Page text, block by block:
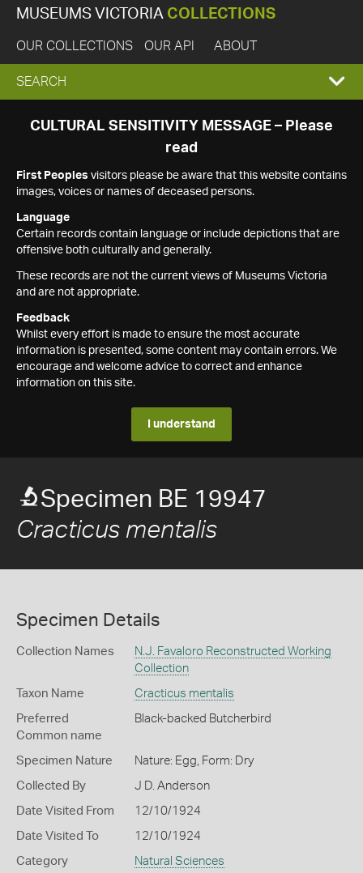
MUSEUMS VICTORIA COLLECTIONS
OUR COLLECTIONS OUR API ABOUT
EXPAND
SEARCH
SEARCH
CULTURAL SENSITIVITY MESSAGE – Please
read
First Peoples visitors please be aware that this website contains
images, voices or names of deceased persons.
Language
Certain records contain language or include depictions that are
offensive both culturally and generally.
These records are not the current views of Museums Victoria
and are not appropriate.
Feedback
Whilst every effort is made to ensure the most accurate
information is presented, some content may contain errors. We
encourage and welcome advice to correct and enhance
information on this site.
I understand
Specimen BE 19947
Cracticus mentalis
Specimen Details
Collection Names
N.J. Favaloro Reconstructed Working
Collection
Taxon Name Cracticus mentalis
Preferred
Common name
Black-backed Butcherbird
Specimen Nature Nature: Egg, Form: Dry
Collected By J D. Anderson
Date Visited From 12/10/1924
Date Visited To 12/10/1924
Category Natural Sciences